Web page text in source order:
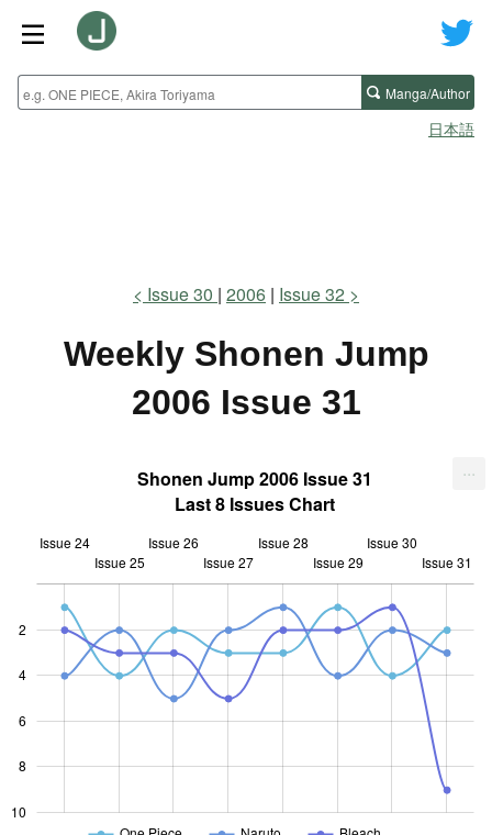
Manga/Author
日本語
Issue 30 2006 Issue 32
Weekly Shonen Jump
2006 Issue 31
Shonen Jump 2006 Issue 31
Last 8 Issues Chart
2
4
6
8
10
L
Issue 24
Issue 25
Issue 26
Issue 27
Issue 28
Issue 29
Issue 30
Issue 31
...